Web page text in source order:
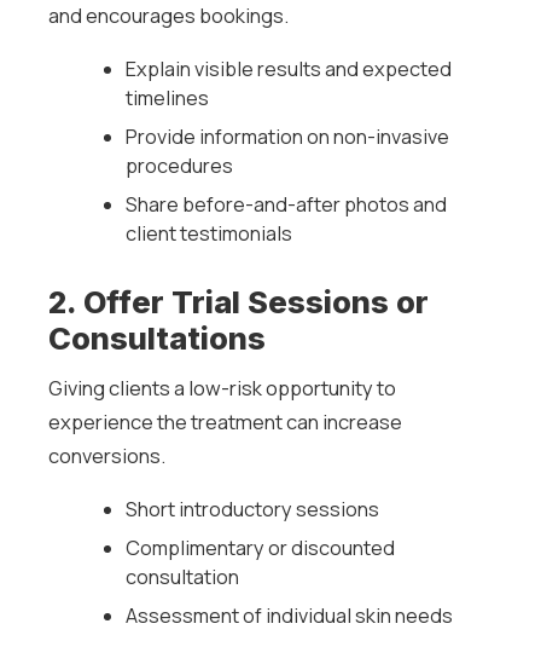
and encourages bookings.
Explain visible results and expected
timelines
Provide information on non-invasive
procedures
Share before-and-after photos and
client testimonials
2. Offer Trial Sessions or
Consultations
Giving clients a low-risk opportunity to
experience the treatment can increase
conversions.
Short introductory sessions
Complimentary or discounted
consultation
Assessment of individual skin needs